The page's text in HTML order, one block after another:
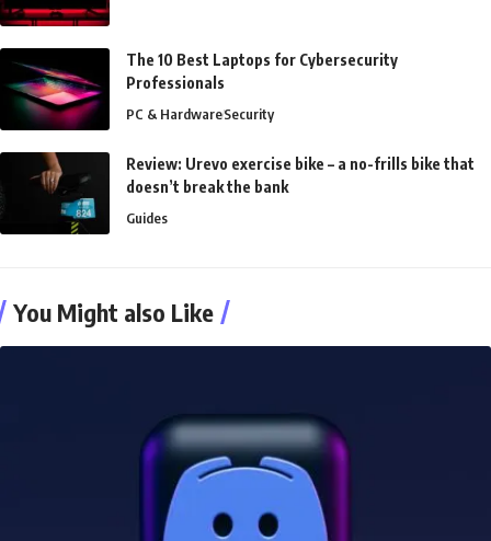
The 10 Best Laptops for Cybersecurity
Professionals
PC & HardwareSecurity
Review: Urevo exercise bike – a no-frills bike that
doesn’t break the bank
Guides
You Might also Like